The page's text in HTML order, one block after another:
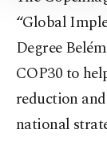
“Global
Degree
COP30 to
reduction
national